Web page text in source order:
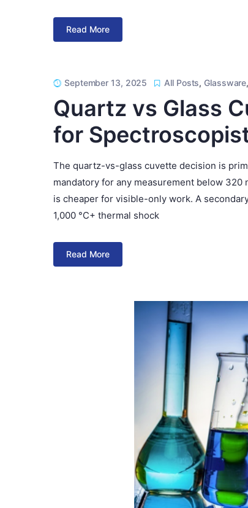
Read More
September 13, 2025 All Posts, Glassware,
Quartz vs Glass
for
The quartz-vs-glass cuvette decision is
mandatory for any measurement below
is cheaper for visible-only work. A
1,000 °C+ thermal shock
Read More